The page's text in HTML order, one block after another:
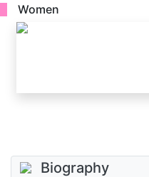
Women
Biography